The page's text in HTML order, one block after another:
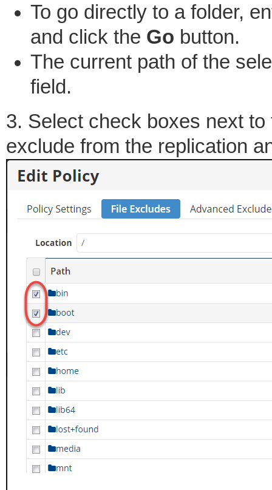
To go directly to a folder,
and click the Go button.
The current path of the
field.
3. Select check boxes next
exclude from the replication